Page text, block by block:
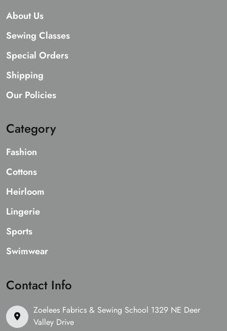
About Us
Sewing Classes
Special Orders
Shipping
Our Policies
Category
Fashion
Cottons
Heirloom
Lingerie
Sports
Swimwear
Contact Info
Zoelees Fabrics & Sewing School 1329 NE Deer
Valley Drive